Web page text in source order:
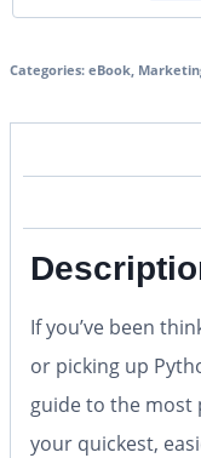
Categories: eBook,
If you’ve been
or picking up
guide to the most
your quickest,